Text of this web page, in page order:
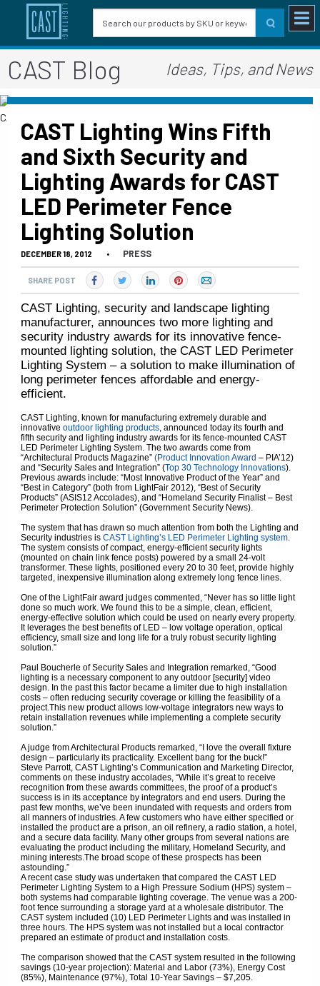
CAST Blog Ideas, Tips, and News
CAST Lighting Wins Fifth
and Sixth Security and
Lighting Awards for CAST
LED Perimeter Fence
Lighting Solution
DECEMBER 18, 2012 • PRESS
SHARE POST
CAST Lighting, security and landscape lighting
manufacturer, announces two more lighting and
security industry awards for its innovative fence-
mounted lighting solution, the CAST LED Perimeter
Lighting System – a solution to make illumination of
long perimeter fences affordable and energy-
efficient.
CAST Lighting, known for manufacturing extremely durable and
innovativeoutdoor lighting products, announced today its fourth and
fifth security and lighting industry awards for its fence-mounted CAST
LED Perimeter Lighting System. The two awards come from
“Architectural Products Magazine”(Product Innovation Award – PIA’12)
and “Security Sales and Integration” (Top 30 Technology Innovations).
Previous awards include: “Most Innovative Product of the Year” and
“Best in Category” (both from LightFair 2012), “Best of Security
Products” (ASIS12 Accolades), and “Homeland Security Finalist – Best
Perimeter Protection Solution” (Government Security News).
The system that has drawn so much attention from both the Lighting and
Security industries isCAST Lighting’s LED Perimeter Lighting system.
The system consists of compact, energy-efficient security lights
(mounted on chain link fence posts) powered by a small 24-volt
transformer. These lights, positioned every 20 to 30 feet, provide highly
targeted, inexpensive illumination along extremely long fence lines.
One of the LightFair award judges commented, “Never has so little light
done so much work. We found this to be a simple, clean, efficient,
energy-effective solution which could be used on nearly every property.
It leverages the best benefits of LED – low voltage operation, optical
efficiency, small size and long life for a truly robust security lighting
solution.”
Paul Boucherle of Security Sales and Integration remarked, “Good
lighting is a necessary component to any outdoor [security] video
design. In the past this factor became a limiter due to high installation
costs – often reducing security coverage or killing the feasibility of a
project.This new product allows low-voltage integrators new ways to
retain installation revenues while implementing a complete security
solution.”
A judge from Architectural Products remarked, “I love the overall fixture
design – particularly its practicality. Excellent bang for the buck!”
Steve Parrott, CAST Lighting’s Communication and Marketing Director,
comments on these industry accolades, “While it’s great to receive
recognition from these awards committees, the proof of a product’s
success is in its acceptance by integrators and end users. During the
past few months, we’ve been inundated with requests and orders from
all manners of industries. A few customers who have either specified or
installed the product are a prison, an oil refinery, a radio station, a hotel,
and a secure data facility. Many other groups from several nations are
evaluating the product including the military, Homeland Security, and
mining interests.The broad scope of these prospects has been
astounding.”
A recent case study was undertaken that compared the CAST LED
Perimeter Lighting System to a High Pressure Sodium (HPS) system –
both systems had comparable lighting coverage. The venue was a 200-
foot fence surrounding a storage yard at a wholesale distributor. The
CAST system included (10) LED Perimeter Lights and was installed in
three hours. The HPS system was not installed but a local contractor
prepared an estimate of product and installation costs.
The comparison showed that the CAST system resulted in the following
savings (10-year projection): Material and Labor (73%), Energy Cost
(85%), Maintenance (97%), Total 10-Year Savings – $7,205.